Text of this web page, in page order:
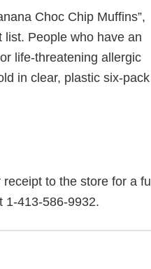
Choc Chip Muffins”,
People who have an
life-threatening allergic
in clear, plastic six-pack
to the store for a full
1-413-586-9932.